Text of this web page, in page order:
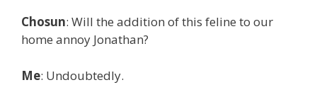
Chosun: Will the addition of this feline to our
home annoy Jonathan?
Me: Undoubtedly.